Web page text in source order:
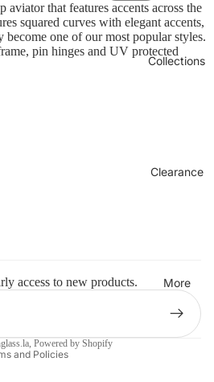
Collections
Clearance
More
that features accents across the
squared curves with elegant accents,
become one of our most popular styles.
pin hinges and UV protected
access to new products.
, Powered by Shopify
and Policies